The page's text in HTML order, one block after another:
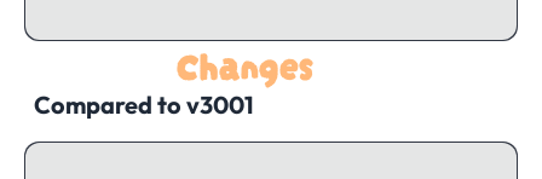
Changes
Compared to v3001